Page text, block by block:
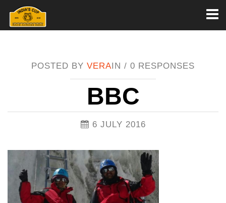
POSTED BY VERAIN / 0 RESPONSES
BBC
6 JULY 2016